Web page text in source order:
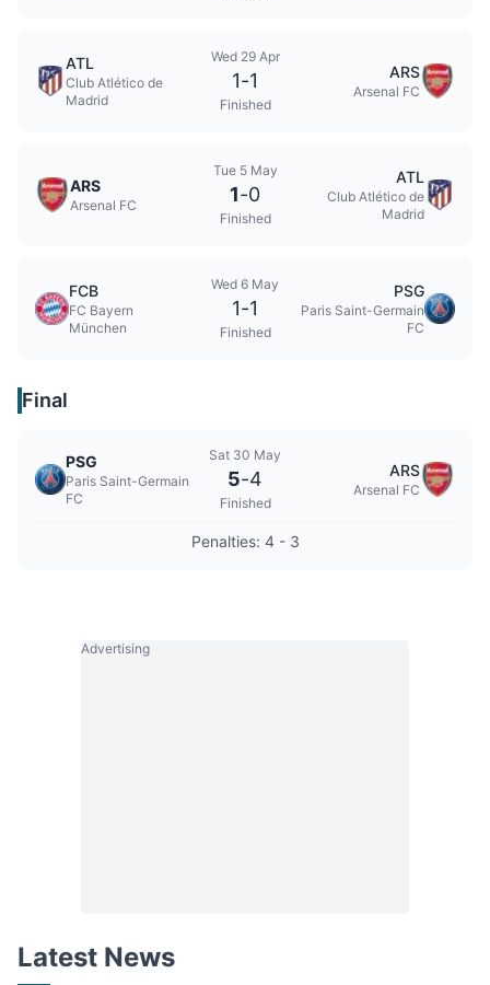
ATL
Club Atlético de
Madrid
Wed 29 Apr
1-1
Finished
ARS
Arsenal FC
ARS
Arsenal FC
Tue 5 May
1-0
Finished
ATL
Club Atlético de
Madrid
FCB
FC Bayern
München
Wed 6 May
1-1
Finished
PSG
Paris Saint-Germain
FC
Final
PSG
Paris Saint-Germain
FC
Sat 30 May
5-4
Finished
ARS
Arsenal FC
Penalties: 4 - 3
Advertising
Latest News